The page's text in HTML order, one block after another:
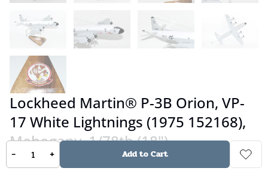
Lockheed Martin® P-3B Orion, VP-
17 White Lightnings (1975 152168),
Mahogany, 1/78th (18")
- + Add to Cart